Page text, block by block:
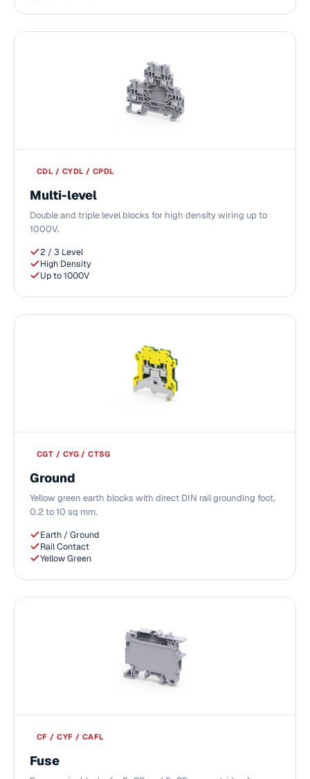
CDL / CYDL / CPDL
Multi-level
Double and triple level blocks for high density wiring up to
1000V.
2 / 3 Level
High Density
Up to 1000V
CGT / CYG / CTSG
Ground
Yellow green earth blocks with direct DIN rail grounding foot,
0.2 to 10 sq mm.
Earth / Ground
Rail Contact
Yellow Green
CF / CYF / CAFL
Fuse